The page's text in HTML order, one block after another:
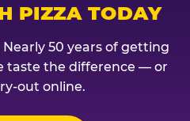
PIZZA TODAY
Nearly 50 years of getting
taste the difference — or
out online.